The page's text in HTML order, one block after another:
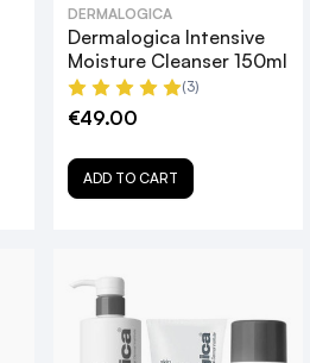
DERMALOGICA
Dermalogica Intensive
Moisture Cleanser 150ml
(3)
€49.00
ADD TO CART